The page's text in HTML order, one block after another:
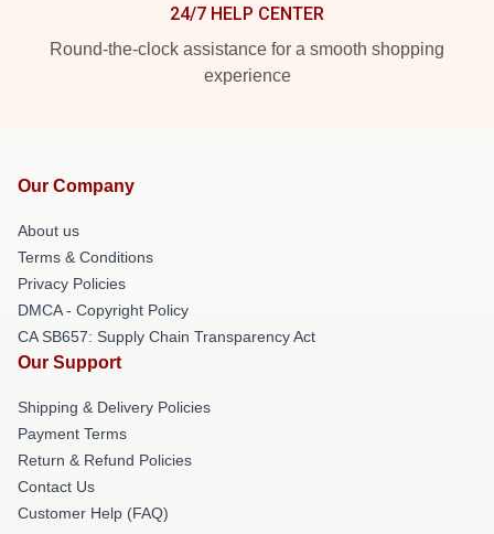
24/7 HELP CENTER
Round-the-clock assistance for a smooth shopping
experience
Our Company
About us
Terms & Conditions
Privacy Policies
DMCA - Copyright Policy
CA SB657: Supply Chain Transparency Act
Our Support
Shipping & Delivery Policies
Payment Terms
Return & Refund Policies
Contact Us
Customer Help (FAQ)